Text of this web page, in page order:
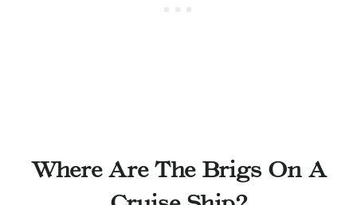
Where Are The Brigs On A